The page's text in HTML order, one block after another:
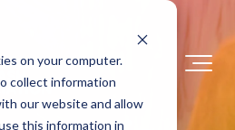
on your computer.
collect information
our website and allow
this information in